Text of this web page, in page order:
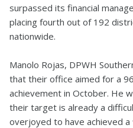
surpassed its financial
placing fourth out of 192
nationwide.
Manolo Rojas, DPWH
that their office aimed for a
achievement in October. He
their target is already a
overjoyed to have achieved